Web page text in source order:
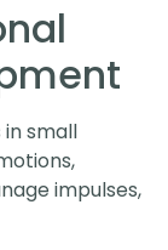
small
impulses,